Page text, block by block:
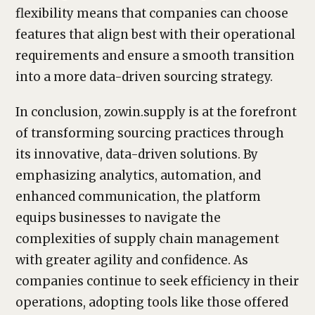
flexibility means that companies can choose
features that align best with their operational
requirements and ensure a smooth transition
into a more data-driven sourcing strategy.
In conclusion, zowin.supply is at the forefront
of transforming sourcing practices through
its innovative, data-driven solutions. By
emphasizing analytics, automation, and
enhanced communication, the platform
equips businesses to navigate the
complexities of supply chain management
with greater agility and confidence. As
companies continue to seek efficiency in their
operations, adopting tools like those offered